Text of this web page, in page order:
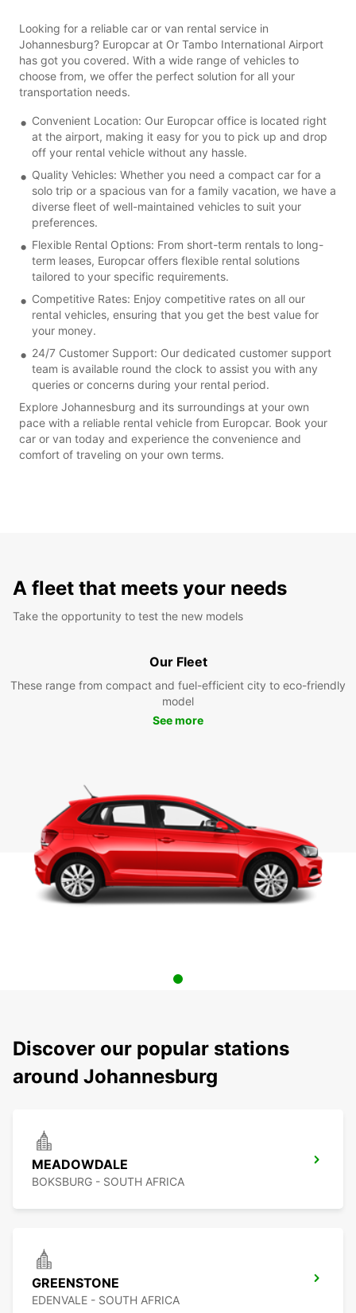
Looking for a reliable car or van rental service in
Johannesburg? Europcar at Or Tambo International Airport
has got you covered. With a wide range of vehicles to
choose from, we offer the perfect solution for all your
transportation needs.
Convenient Location: Our Europcar office is located right
at the airport, making it easy for you to pick up and drop
off your rental vehicle without any hassle.
Quality Vehicles: Whether you need a compact car for a
solo trip or a spacious van for a family vacation, we have a
diverse fleet of well-maintained vehicles to suit your
preferences.
Flexible Rental Options: From short-term rentals to long-
term leases, Europcar offers flexible rental solutions
tailored to your specific requirements.
Competitive Rates: Enjoy competitive rates on all our
rental vehicles, ensuring that you get the best value for
your money.
24/7 Customer Support: Our dedicated customer support
team is available round the clock to assist you with any
queries or concerns during your rental period.
Explore Johannesburg and its surroundings at your own
pace with a reliable rental vehicle from Europcar. Book your
car or van today and experience the convenience and
comfort of traveling on your own terms.
A fleet that meets your needs
Take the opportunity to test the new models
Our Fleet
These range from compact and fuel-efficient city to eco-friendly
model
See more
Discover our popular stations
around Johannesburg
MEADOWDALE
BOKSBURG - SOUTH AFRICA
GREENSTONE
EDENVALE - SOUTH AFRICA